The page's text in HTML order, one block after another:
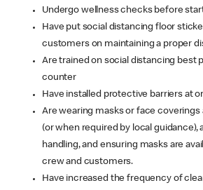
Undergo wellness checks before
Have put social distancing floor
customers on maintaining a proper
Are trained on social distancing best
counter
Have installed protective barriers at
Are wearing masks or face
(or when required by local guidance),
handling, and ensuring masks are
crew and customers.
Have increased the frequency of